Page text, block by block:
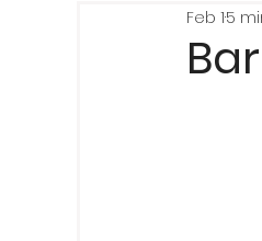
RML NewsFeb 15